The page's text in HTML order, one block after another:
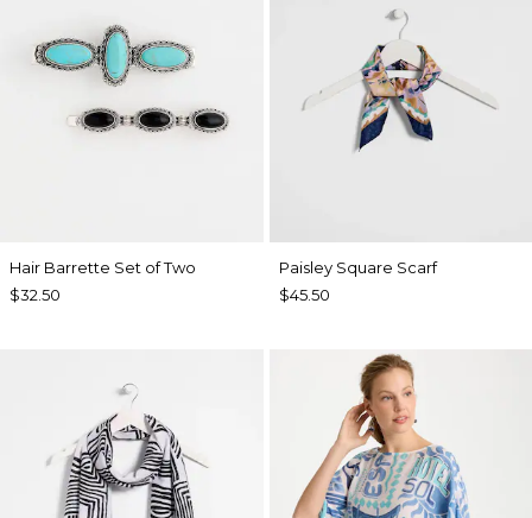
Hair Barrette Set of Two
$32.50
Paisley Square Scarf
$45.50